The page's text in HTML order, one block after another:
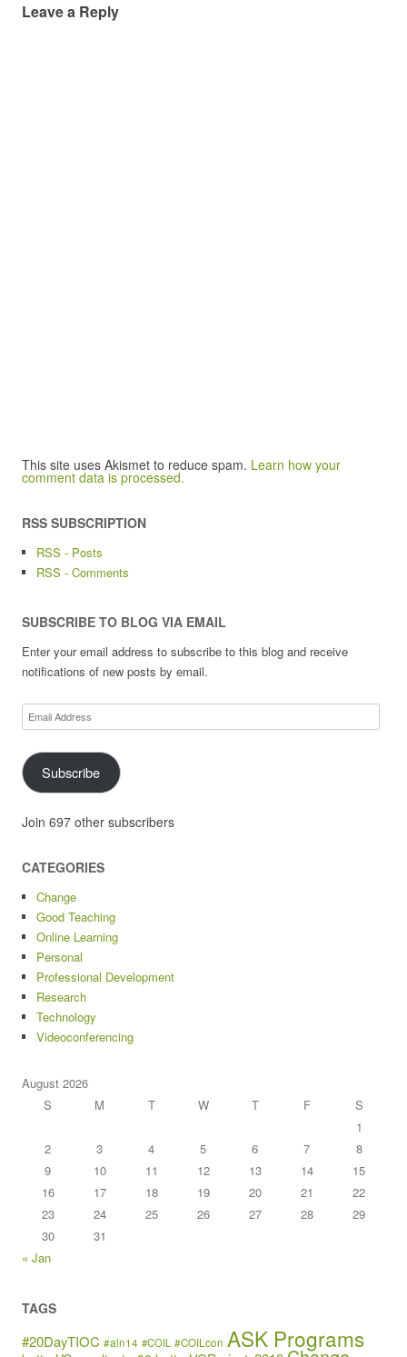
Leave a Reply
This site uses Akismet to reduce spam. Learn how your
comment data is processed.
RSS SUBSCRIPTION
RSS - Posts
RSS - Comments
SUBSCRIBE TO BLOG VIA EMAIL
Enter your email address to subscribe to this blog and receive
notifications of new posts by email.
Email
Address
Subscribe
Join 697 other subscribers
CATEGORIES
Change
Good Teaching
Online Learning
Personal
Professional Development
Research
Technology
Videoconferencing
August 2026
S
M T W T F
S
1
2
3 4 5 6 7
8
9
10 11 12 13 14
15
16
17 18 19 20 21
22
23
24 25 26 27 28
29
30
31
« Jan
TAGS
#20DayTIOC #aln14 #COIL #COILcon ASK Programs